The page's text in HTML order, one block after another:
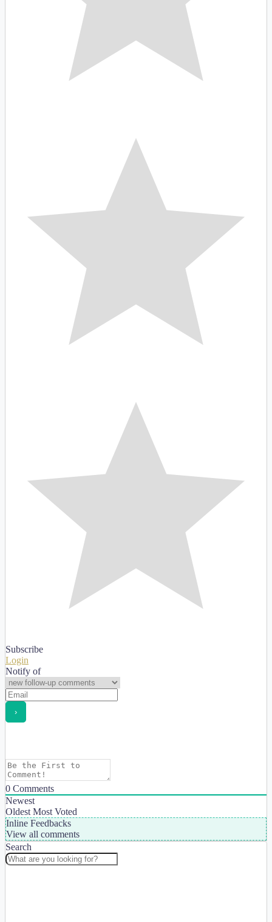
Subscribe
Login
Notify of
0 Comments
Newest
Oldest Most Voted
Inline Feedbacks
View all comments
Search